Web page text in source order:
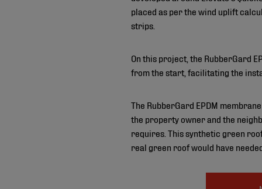
placed as per the wind uplift
strips.
On this project, the RubberGard
from the start, facilitating the
The RubberGard EPDM
the property owner and the
requires. This synthetic green
real green roof would have